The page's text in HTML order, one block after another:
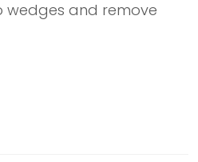
wedges and remove